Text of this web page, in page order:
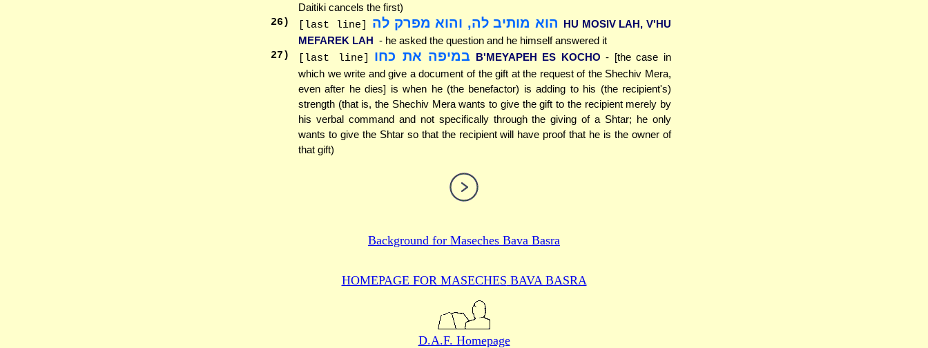
Daitiki cancels the first)
26) [last line] הוא מותיב לה, והוא מפרק לה HU MOSIV LAH, V'HU
MEFAREK LAH - he asked the question and he himself answered it
27 ) [last line] במיפה את כחו B'MEYAPEH ES KOCHO - [the case in
which we write and give a document of the gift at the request of the Shechiv Mera,
even after he dies] is when he (the benefactor) is adding to his (the recipient's)
strength (that is, the Shechiv Mera wants to give the gift to the recipient merely by
his verbal command and not specifically through the giving of a Shtar; he only
wants to give the Shtar so that the recipient will have proof that he is the owner of
that gift)
Background for Maseches Bava Basra
HOMEPAGE FOR MASECHES BAVA BASRA
D.A.F. Homepage